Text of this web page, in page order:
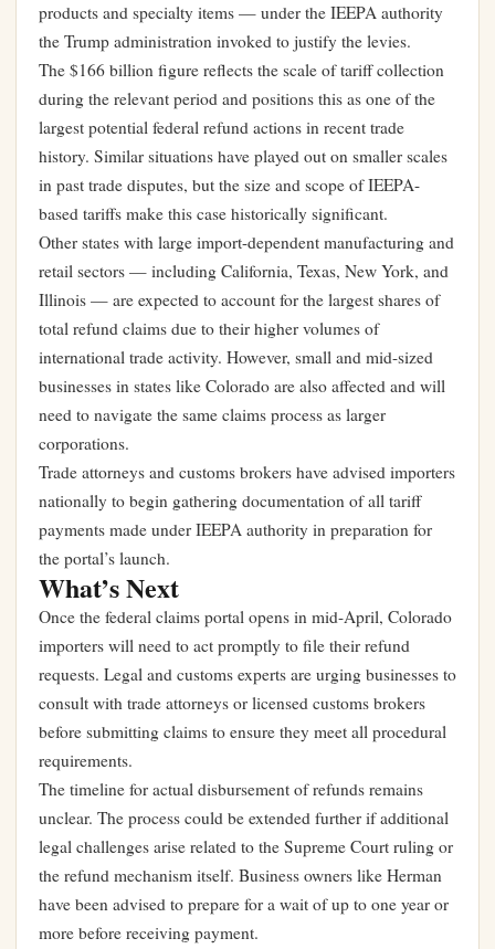
products and specialty items — under the IEEPA authority
the Trump administration invoked to justify the levies.
The $166 billion figure reflects the scale of tariff collection
during the relevant period and positions this as one of the
largest potential federal refund actions in recent trade
history. Similar situations have played out on smaller scales
in past trade disputes, but the size and scope of IEEPA-
based tariffs make this case historically significant.
Other states with large import-dependent manufacturing and
retail sectors — including California, Texas, New York, and
Illinois — are expected to account for the largest shares of
total refund claims due to their higher volumes of
international trade activity. However, small and mid-sized
businesses in states like Colorado are also affected and will
need to navigate the same claims process as larger
corporations.
Trade attorneys and customs brokers have advised importers
nationally to begin gathering documentation of all tariff
payments made under IEEPA authority in preparation for
the portal’s launch.
What’s Next
Once the federal claims portal opens in mid-April, Colorado
importers will need to act promptly to file their refund
requests. Legal and customs experts are urging businesses to
consult with trade attorneys or licensed customs brokers
before submitting claims to ensure they meet all procedural
requirements.
The timeline for actual disbursement of refunds remains
unclear. The process could be extended further if additional
legal challenges arise related to the Supreme Court ruling or
the refund mechanism itself. Business owners like Herman
have been advised to prepare for a wait of up to one year or
more before receiving payment.